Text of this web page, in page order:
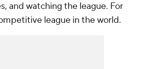
and watching the league. For
league in the world.